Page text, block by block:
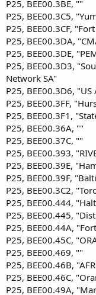
P25, BEE00.3BE, ""
P25, BEE00.3C5,
P25, BEE00.3CF,
P25, BEE00.3DA,
P25, BEE00.3DE,
P25, BEE00.3D3,
Network SA"
P25, BEE00.3D6, "US
P25, BEE00.3FF,
P25, BEE00.3F1,
P25, BEE00.36A, ""
P25, BEE00.37C, ""
P25, BEE00.393,
P25, BEE00.39E,
P25, BEE00.39F,
P25, BEE00.3C2,
P25, BEE00.444,
P25, BEE00.445,
P25, BEE00.44A,
P25, BEE00.45C,
P25, BEE00.469, ""
P25, BEE00.46B,
P25, BEE00.46C,
P25, BEE00.49A,